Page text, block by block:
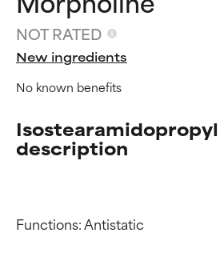
NOT RATED
New ingredients
No known benefits
description
Functions: Antistatic